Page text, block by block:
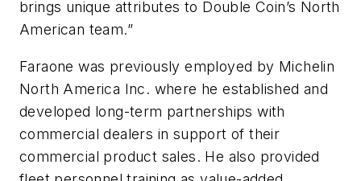
brings unique attributes to Double Coin’s North
American team.”
Faraone was previously employed by Michelin
North America Inc. where he established and
developed long-term partnerships with
commercial dealers in support of their
commercial product sales. He also provided